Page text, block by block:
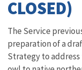
CLOSED)
The Service
preparation of a
Strategy to